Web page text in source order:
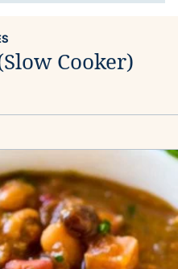
Cooker)